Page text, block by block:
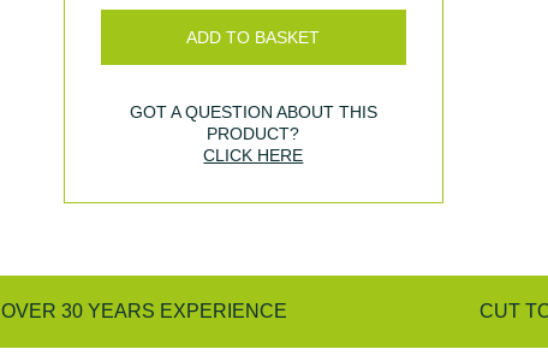
ADD TO BASKET
GOT A QUESTION ABOUT THIS
PRODUCT?
CLICK HERE
OVER 30 YEARS EXPERIENCE CUT